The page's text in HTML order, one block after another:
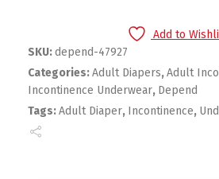
Add to
SKU:depend-47927
Categories:Adult Diapers,Adult
Incontinence Underwear, Depend
Tags:Adult Diaper, Incontinence,